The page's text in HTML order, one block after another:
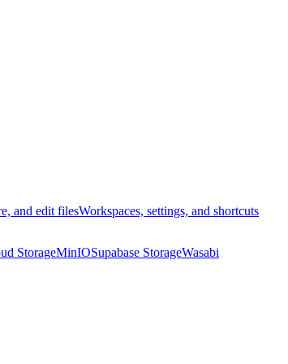
and edit filesWorkspaces, settings, and shortcuts
StorageMinIOSupabase StorageWasabi